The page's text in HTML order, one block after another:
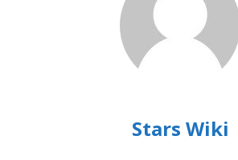
Stars Wiki